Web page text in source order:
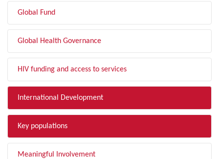
Global Fund
Global Health Governance
HIV funding and access to services
International Development
Key populations
Meaningful Involvement